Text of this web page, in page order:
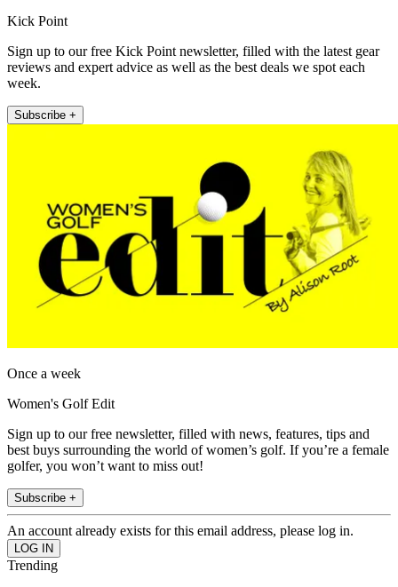
Kick Point
Sign up to our free Kick Point newsletter, filled with the latest gear
reviews and expert advice as well as the best deals we spot each
week.
Subscribe +
Once a week
Women's Golf Edit
Sign up to our free newsletter, filled with news, features, tips and
best buys surrounding the world of women’s golf. If you’re a female
golfer, you won’t want to miss out!
Subscribe +
An account already exists for this email address, please log in.
Trending